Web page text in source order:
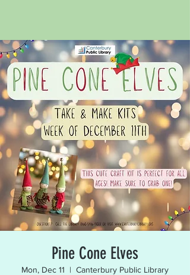
Pine Cone Elves
Mon, Dec 11
  |
Canterbury Public Library